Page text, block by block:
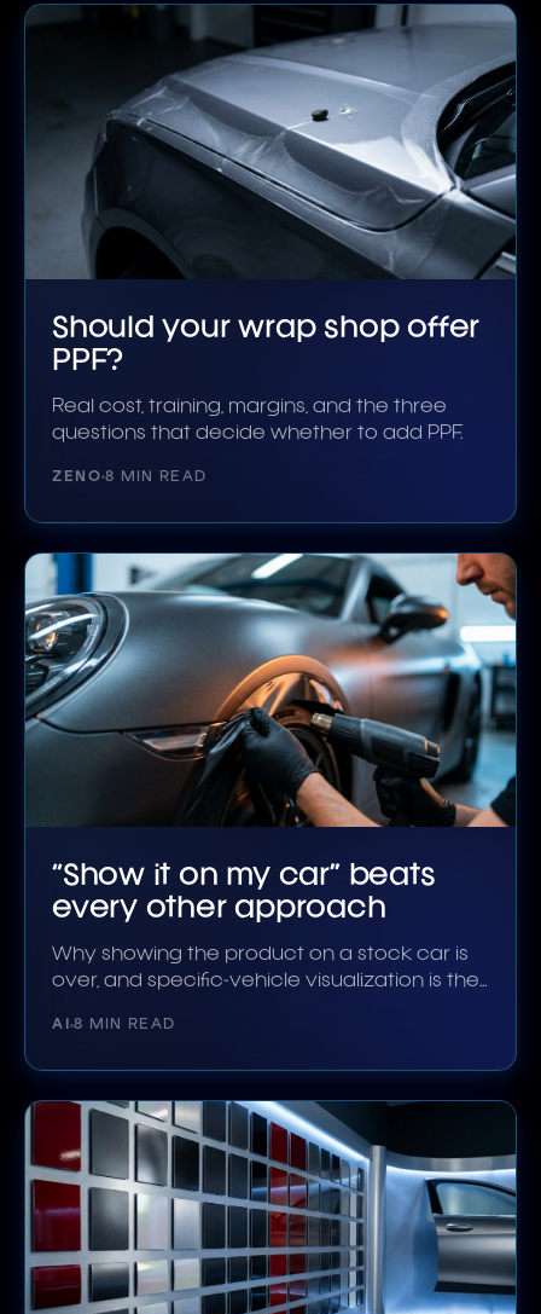
Should your wrap shop offer
PPF?
Real cost, training, margins, and the three
questions that decide whether to add PPF.
ZENO 8 MIN READ
“Show it on my car” beats
every other approach
Why showing the product on a stock car is
over, and specific-vehicle visualization is the
AI 8 MIN READ